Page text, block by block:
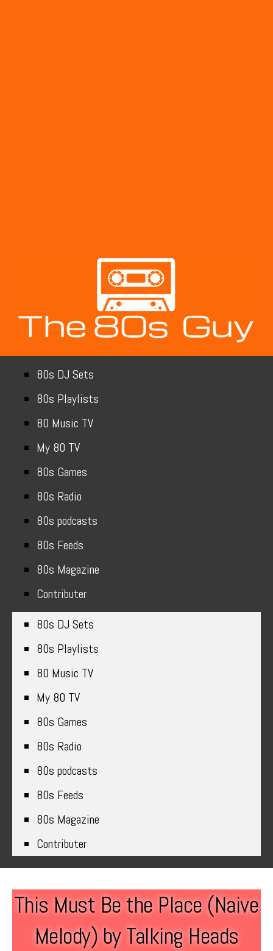
80s DJ Sets
80s Playlists
80 Music TV
My 80 TV
80s Games
80s Radio
80s podcasts
80s Feeds
80s Magazine
Contributer
80s DJ Sets
80s Playlists
80 Music TV
My 80 TV
80s Games
80s Radio
80s podcasts
80s Feeds
80s Magazine
Contributer
This Must Be the Place (Naive
Melody) by Talking Heads